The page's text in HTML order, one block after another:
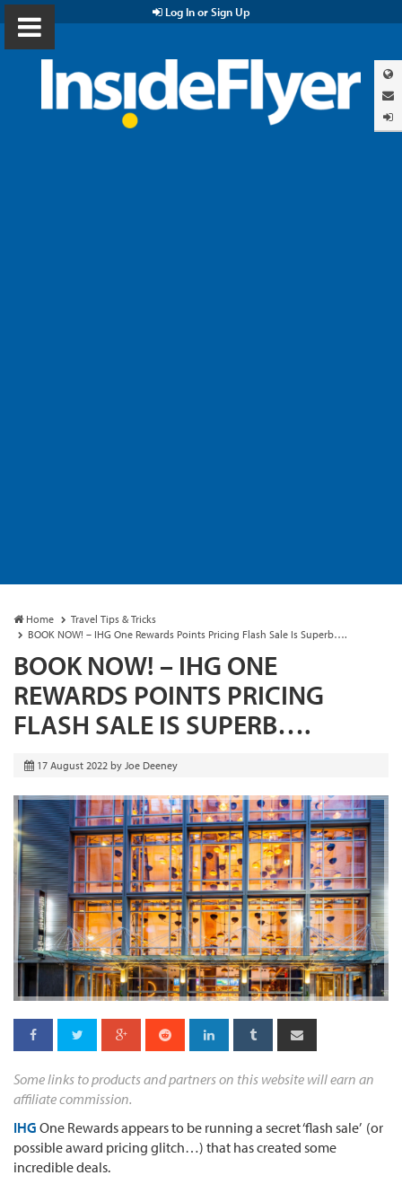
Log In or Sign Up
Home
Travel Tips & Tricks
BOOK NOW! – IHG One Rewards Points Pricing Flash Sale Is Superb….
BOOK NOW! – IHG ONE
REWARDS POINTS PRICING
FLASH SALE IS SUPERB….
17 August 2022 by Joe Deeney
Some links to products and partners on this website will earn an
affiliate commission.
IHG One Rewards appears to be running a secret ‘flash sale’ (or
possible award pricing glitch…) that has created some
incredible deals.